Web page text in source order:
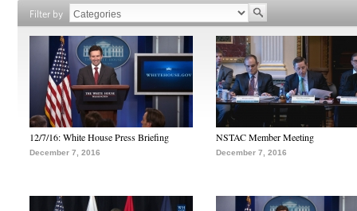
Filter by
12/7/16: White House Press Briefing
December 7, 2016
NSTAC Member Meeting
December 7, 2016